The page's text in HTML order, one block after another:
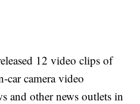
12 video clips of
car camera video
and other news outlets in